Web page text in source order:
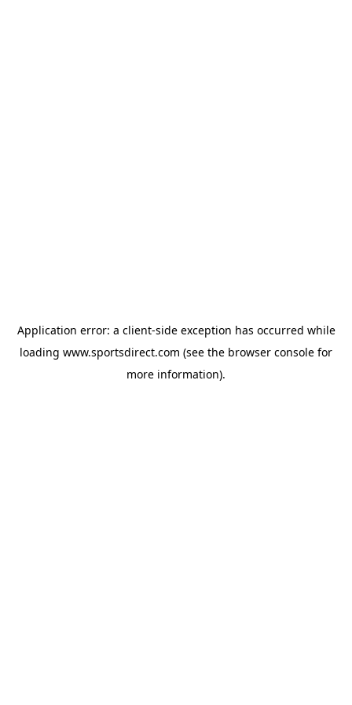
Application error: a client-side exception has occurred while
loading www.sportsdirect.com (see the browser console for
more information).